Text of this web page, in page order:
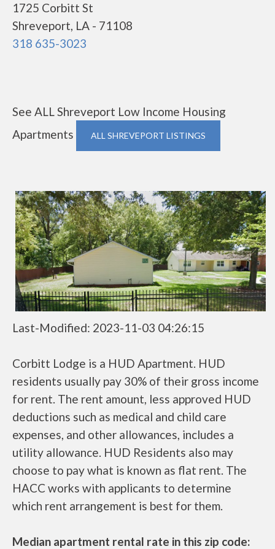
1725 Corbitt St
Shreveport, LA - 71108
318 635-3023
See ALL Shreveport Low Income Housing
Apartments
ALL SHREVEPORT LISTINGS
Last-Modified: 2023-11-03 04:26:15
Corbitt Lodge is a HUD Apartment. HUD
residents usually pay 30% of their gross income
for rent. The rent amount, less approved HUD
deductions such as medical and child care
expenses, and other allowances, includes a
utility allowance. HUD Residents also may
choose to pay what is known as flat rent. The
HACC works with applicants to determine
which rent arrangement is best for them.
Median apartment rental rate in this zip code: